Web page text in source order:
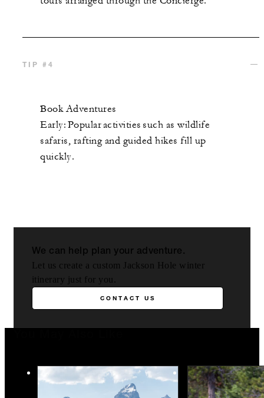
TIP #4
Book Adventures
Early: Popular activities such as wildlife
safaris, rafting and guided hikes fill up
quickly.
We can help plan your adventure.
Let us create a custom Jackson Hole winter
itinerary just for you.
CONTACT US